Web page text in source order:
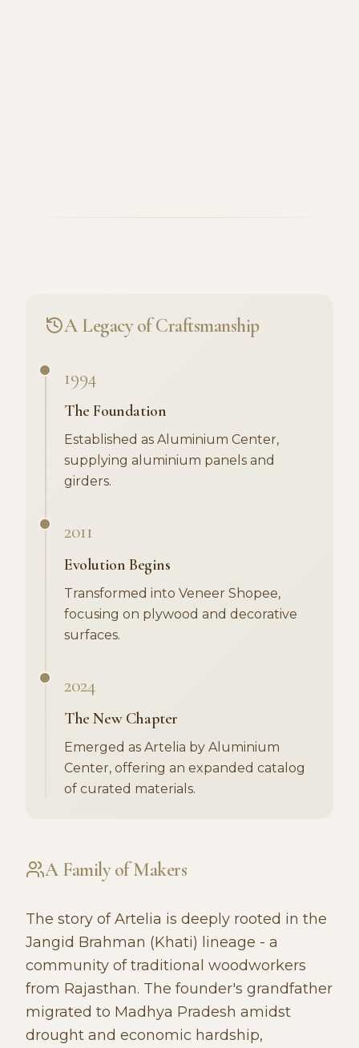
A Legacy of Craftsmanship
1994
The Foundation
Established as Aluminium Center,
supplying aluminium panels and
girders.
2011
Evolution Begins
Transformed into Veneer Shopee,
focusing on plywood and decorative
surfaces.
2024
The New Chapter
Emerged as Artelia by Aluminium
Center, offering an expanded catalog
of curated materials.
A Family of Makers
The story of Artelia is deeply rooted in the
Jangid Brahman (Khati) lineage - a
community of traditional woodworkers
from Rajasthan. The founder's grandfather
migrated to Madhya Pradesh amidst
drought and economic hardship,